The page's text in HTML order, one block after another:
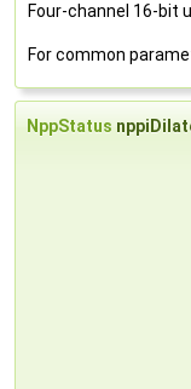
Four-channel 16-bit
For common
NppStatus